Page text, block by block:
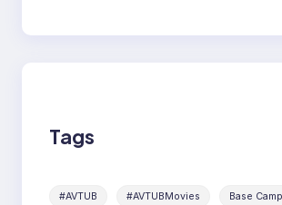
Tags
#AVTUB #AVTUBMovies
Base